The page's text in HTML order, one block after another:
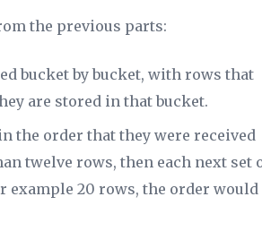
the previous parts:
bucket by bucket, with rows that
are stored in that bucket.
the order that they were received
twelve rows, then each next set
20 rows, the order would